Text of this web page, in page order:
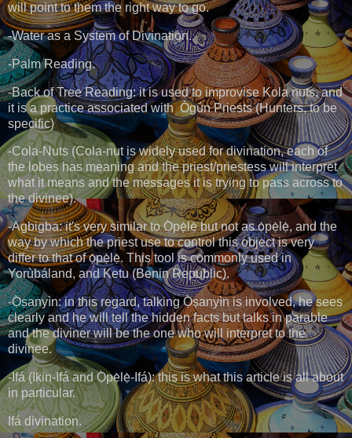
will point to them the right way to go.
-Water as a System of Divination.
-Palm Reading.
-Back of Tree Reading: it is used to improvise Kola nuts, and
it is a practice associated with Ògún Priests (Hunters, to be
specific)
-Cola-Nuts (Cola-nut is widely used for divination, each of
the lobes has meaning and the priest/priestess will interpret
what it means and the messages it is trying to pass across to
the divinee).
-Agbigba: it's very similar to Ọ̀pẹ̀lẹ̀ but not as ọ̀pẹ̀lẹ̀, and the
way by which the priest use to control this object is very
differ to that of ọ̀pẹ̀lẹ̀. This tool is commonly used in
Yorùbáland, and Ketu (Benin Republic).
-Ọ̀ṣanyìn: in this regard, talking Ọ̀ṣanyìn is involved, he sees
clearly and he will tell the hidden facts but talks in parable
and the diviner will be the one who will interpret to the
divinee.
-Ifá (Ikin-Ifá and Ọ̀pẹ̀lẹ̀-Ifá): this is what this article is all about
in particular.
Ifá divination.